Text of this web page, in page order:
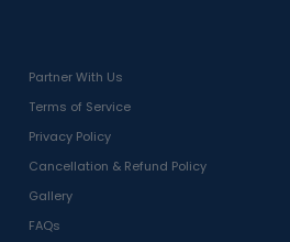
Partner With Us
Terms of Service
Privacy Policy
Cancellation & Refund Policy
Gallery
FAQs